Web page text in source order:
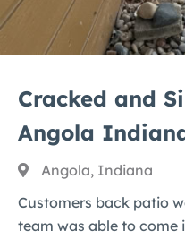
Cracked and
Angola
Angola, Indiana
Customers back patio
team was able to come